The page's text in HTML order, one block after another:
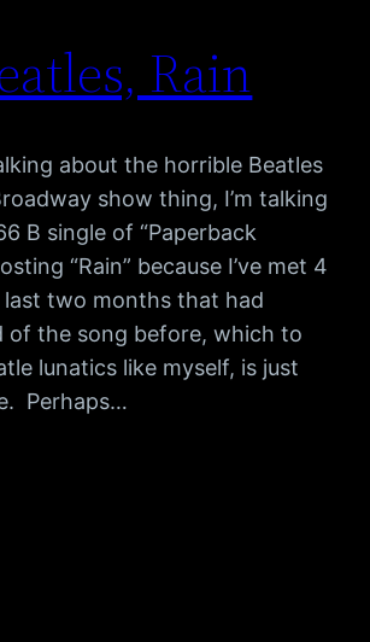
Rain
about the horrible Beatles
show thing, I’m talking
B single of “Paperback
“Rain” because I’ve met 4
last two months that had
of the song before, which to
lunatics like myself, is just
Perhaps…